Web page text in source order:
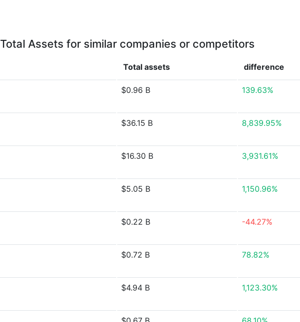
Total Assets for similar companies or competitors
Total assets difference
$0.96 B 139.63%
$36.15 B 8,839.95%
$16.30 B 3,931.61%
$5.05 B 1,150.96%
$0.22 B -44.27%
$0.72 B 78.82%
$4.94 B 1,123.30%